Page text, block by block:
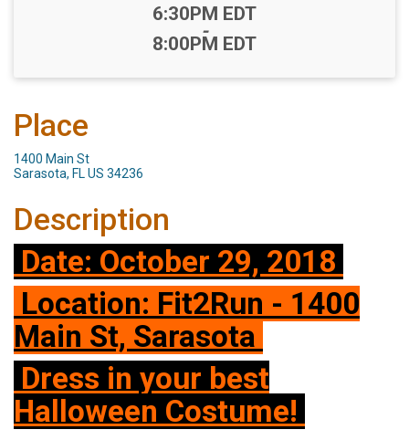
Time:
6:30PM EDT
-
8:00PM EDT
Place
1400 Main St
Sarasota, FL US 34236
Description
Date: October 29, 2018
Location: Fit2Run - 1400
Main St, Sarasota
Dress in your best
Halloween Costume!